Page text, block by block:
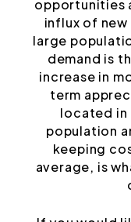
opportunities
influx of
large
demand is
increase in
term
located in
population
keeping
average, is